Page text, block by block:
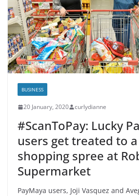
BUSINESS
20 January, 2020 curlydianne
#ScanToPay: Lucky
users get treated to
shopping spree at
Supermarket
PayMaya users, Joji Vasquez and